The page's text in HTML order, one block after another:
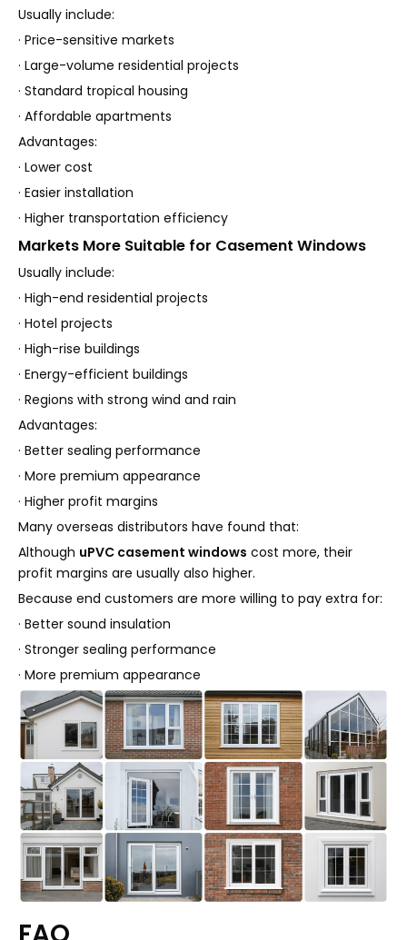
Usually include:
· Price-sensitive markets
· Large-volume residential projects
· Standard tropical housing
· Affordable apartments
Advantages:
· Lower cost
· Easier installation
· Higher transportation efficiency
Markets More Suitable for Casement Windows
Usually include:
· High-end residential projects
· Hotel projects
· High-rise buildings
· Energy-efficient buildings
· Regions with strong wind and rain
Advantages:
· Better sealing performance
· More premium appearance
· Higher profit margins
Many overseas distributors have found that:
Although uPVC casement windows cost more, their
profit margins are usually also higher.
Because end customers are more willing to pay extra for:
· Better sound insulation
· Stronger sealing performance
· More premium appearance